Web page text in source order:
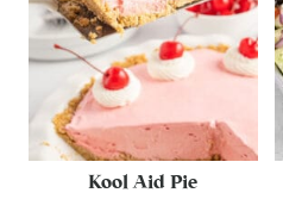
Kool Aid Pie